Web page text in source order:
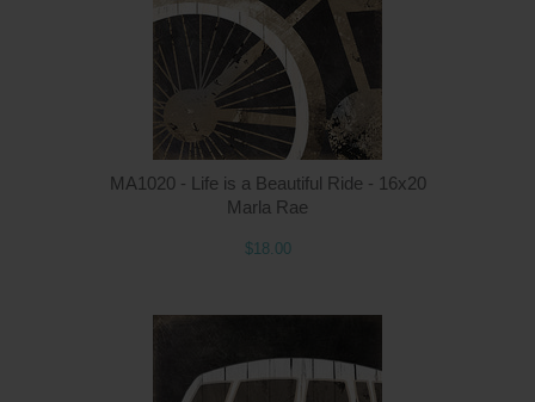
MA1020 - Life is a Beautiful Ride - 16x20
Marla Rae
$18.00